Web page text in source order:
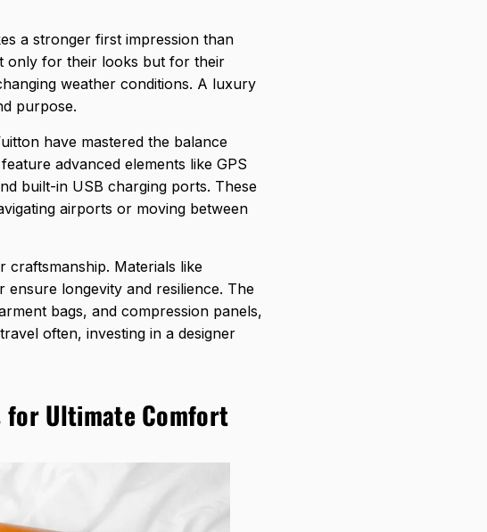
a stronger first impression than
only for their looks but for their
weather conditions. A luxury
purpose.
have mastered the balance
advanced elements like GPS
built-in USB charging ports. These
airports or moving between
craftsmanship. Materials like
ensure longevity and resilience. The
bags, and compression panels,
often, investing in a designer
for Ultimate Comfort